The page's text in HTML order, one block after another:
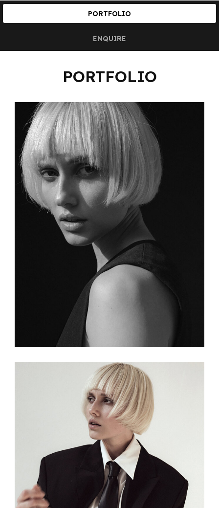
PORTFOLIO
ENQUIRE
PORTFOLIO